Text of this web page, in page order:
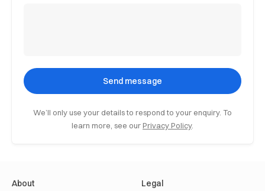
Send message
We’ll only use your details to respond to your enquiry. To
learn more, see our Privacy Policy.
About Legal